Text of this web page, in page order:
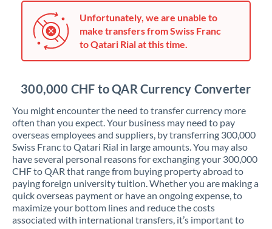
Unfortunately, we are unable to
make transfers from Swiss Franc
to Qatari Rial at this time.
300,000 CHF to QAR Currency Converter
You might encounter the need to transfer currency more
often than you expect. Your business may need to pay
overseas employees and suppliers, by transferring 300,000
Swiss Franc to Qatari Rial in large amounts. You may also
have several personal reasons for exchanging your 300,000
CHF to QAR that range from buying property abroad to
paying foreign university tuition. Whether you are making a
quick overseas payment or have an ongoing expense, to
maximize your bottom lines and reduce the costs
associated with international transfers, it’s important to